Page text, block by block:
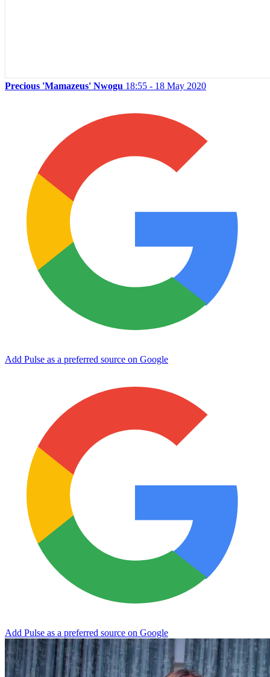
Precious 'Mamazeus' Nwogu 18:55 - 18 May 2020
Add Pulse as a preferred source on Google
Add Pulse as a preferred source on Google